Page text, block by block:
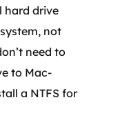
hard drive
not
need to
to Mac-
a NTFS for